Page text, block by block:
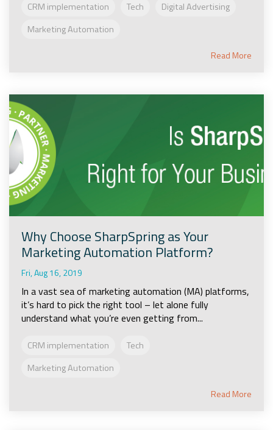
CRM implementation Tech
Digital Advertising
Marketing Automation
Read More
Why Choose SharpSpring as Your
Marketing Automation Platform?
Fri, Aug 16, 2019
In a vast sea of marketing automation (MA) platforms,
it’s hard to pick the right tool – let alone fully
understand what you’re even getting from...
CRM implementation
Tech
Marketing Automation
Read More